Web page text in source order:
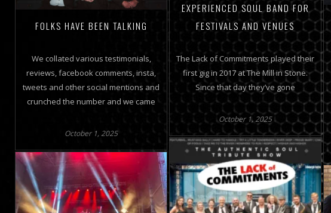
FOLKS HAVE BEEN TALKING
We collated various testimonials,
reviews, facebook comments, insta,
tweets and other social mentions and
crunched the number and we came
October 1, 2025
EXPERIENCED SOUL BAND FOR
FESTIVALS AND VENUES
The Lack of Commitments played their
first gig in 2017 at The Mill in Stone.
Since that day they’ve gone
October 1, 2025